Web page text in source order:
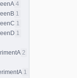
4
1
1
1
2
1